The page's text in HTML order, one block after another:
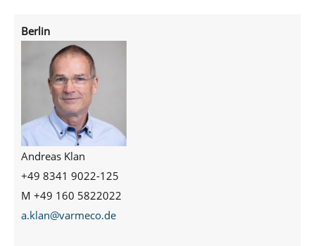
Berlin
Andreas Klan
+49 8341 9022-125
M +49 160 5822022
a.klan@varmeco.de